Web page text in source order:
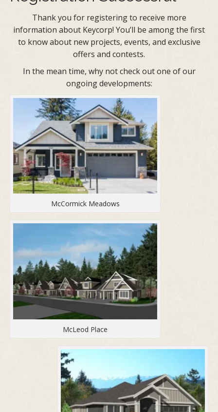
Thank you for registering to receive more
information about Keycorp! You’ll be among the first
to know about new projects, events, and exclusive
offers and contests.
In the mean time, why not check out one of our
ongoing developments:
McCormick Meadows
McLeod Place